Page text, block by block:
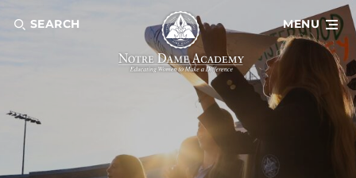
SEARCH MENU